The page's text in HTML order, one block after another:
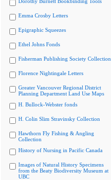
Emma Crosby Letters
Epigraphic Squeezes
Ethel Johns Fonds
Fisherman Publishing Society Collection
Florence Nightingale Letters
Greater Vancouver Regional District
Planning Department Land Use Maps
H. Bullock-Webster fonds
H. Colin Slim Stravinsky Collection
Hawthorn Fly Fishing & Angling
Collection
History of Nursing in Pacific Canada
Images of Natural History Specimens
from the Beaty Biodiversity Museum at
UBC